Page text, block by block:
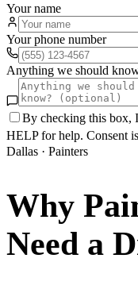
Your name
Your phone number
Anything we should
By checking this box,
HELP for help. Consent
Dallas · Painters
Why
Need a